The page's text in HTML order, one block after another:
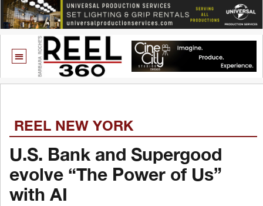
REEL NEW YORK
U.S. Bank and Supergood
evolve “The Power of Us”
with AI